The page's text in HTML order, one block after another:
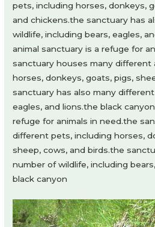
pets, including horses, donkeys,
and chickens.the sanctuary has
wildlife, including bears, eagles,
animal sanctuary is a refuge for
sanctuary houses many different
horses, donkeys, goats, pigs,
sanctuary has also many
eagles, and lions.the black
refuge for animals in need.the
different pets, including horses,
sheep, cows, and birds.the
number of wildlife, including
black canyon